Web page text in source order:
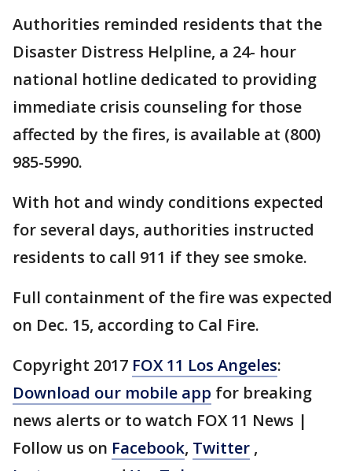
Authorities reminded residents that the
Disaster Distress Helpline, a 24- hour
national hotline dedicated to providing
immediate crisis counseling for those
affected by the fires, is available at (800)
985-5990.
With hot and windy conditions expected
for several days, authorities instructed
residents to call 911 if they see smoke.
Full containment of the fire was expected
on Dec. 15, according to Cal Fire.
Copyright 2017 FOX 11 Los Angeles:
Download our mobile app for breaking
news alerts or to watch FOX 11 News |
Follow us on Facebook, Twitter ,